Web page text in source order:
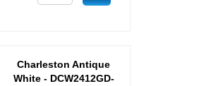
cart
Charleston Antique
White - DCW2412GD-